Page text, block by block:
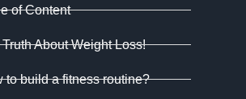
of Content
About Weight Loss!
to build a fitness routine?